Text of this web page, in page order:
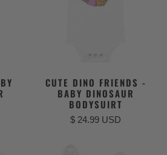
CUTE DINO FRIENDS -
BABY DINOSAUR
BODYSUIRT
$ 24.99 USD